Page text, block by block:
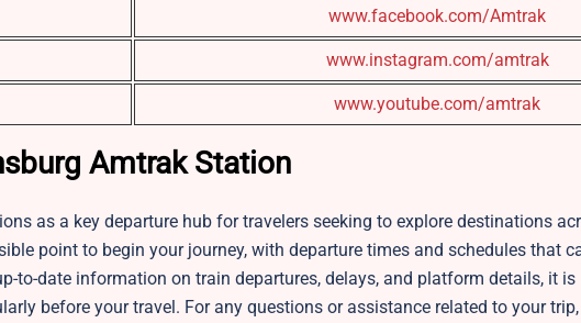
www.facebook.com/Amtrak
www.instagram.com/amtrak
www.youtube.com/amtrak
Amtrak Station
as a key departure hub for travelers seeking to explore destinations
point to begin your journey, with departure times and schedules that
to-date information on train departures, delays, and platform details, it
before your travel. For any questions or assistance related to your